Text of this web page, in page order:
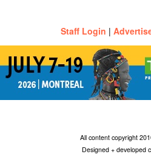
Staff Login |
All content copyright
Designed + developed